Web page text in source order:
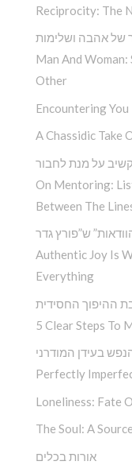
Reciprocity: The
של אהבה ושלימות
Man And
Other
Encountering You­
A Chassidic Take
על מנת לחבור
On Mentoring:
Between The
Authentic Joy Is
Everything
ההיפוך החסידית
5 Clear Steps To
בעידן המודרני
Perfectly
Loneliness: Fate
The Soul: A
אורות בכלים